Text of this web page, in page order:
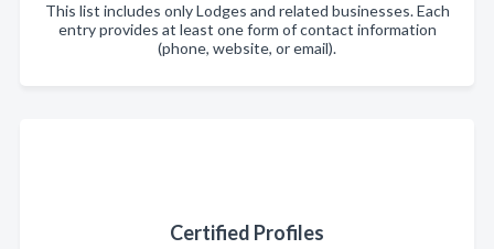
This list includes only Lodges and related businesses. Each
entry provides at least one form of contact information
(phone, website, or email).
Certified Profiles